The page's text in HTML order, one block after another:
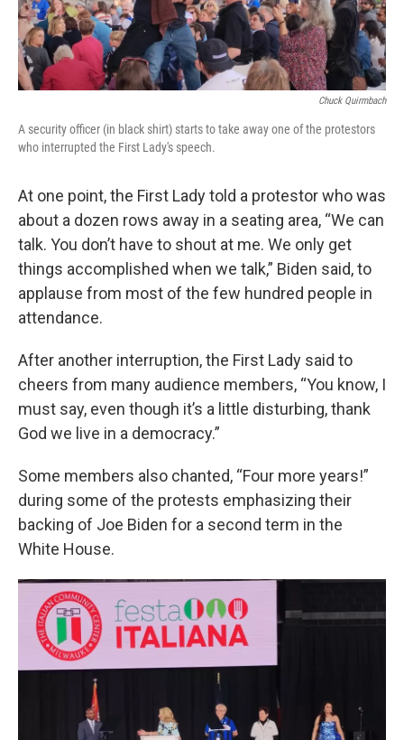
Chuck Quirmbach
A security officer (in black shirt) starts to take away one of the protestors
who interrupted the First Lady's speech.
At one point, the First Lady told a protestor who was
about a dozen rows away in a seating area, “We can
talk. You don’t have to shout at me. We only get
things accomplished when we talk,” Biden said, to
applause from most of the few hundred people in
attendance.
After another interruption, the First Lady said to
cheers from many audience members, “You know, I
must say, even though it’s a little disturbing, thank
God we live in a democracy.”
Some members also chanted, “Four more years!”
during some of the protests emphasizing their
backing of Joe Biden for a second term in the
White House.